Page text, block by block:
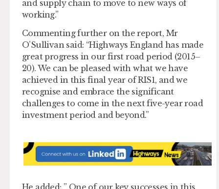
and supply chain to move to new ways of
working.”
Commenting further on the report, Mr
O’Sullivan said: “Highways England has made
great progress in our first road period (2015–
20). We can be pleased with what we have
achieved in this final year of RIS1, and we
recognise and embrace the significant
challenges to come in the next five-year road
investment period and beyond.”